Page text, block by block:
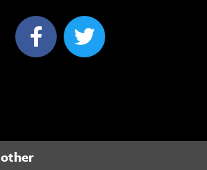
other